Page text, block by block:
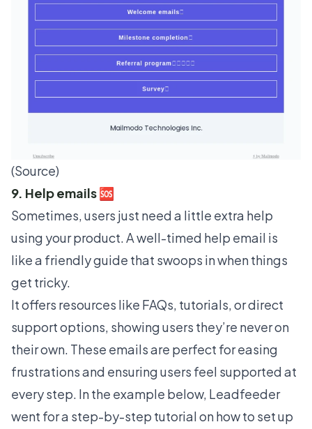
(Source)
9. Help emails 🆘
Sometimes, users just need a little extra help
using your product. A well-timed help email is
like a friendly guide that swoops in when things
get tricky.
It offers resources like FAQs, tutorials, or direct
support options, showing users they’re never on
their own. These emails are perfect for easing
frustrations and ensuring users feel supported at
every step. In the example below, Leadfeeder
went for a step-by-step tutorial on how to set up